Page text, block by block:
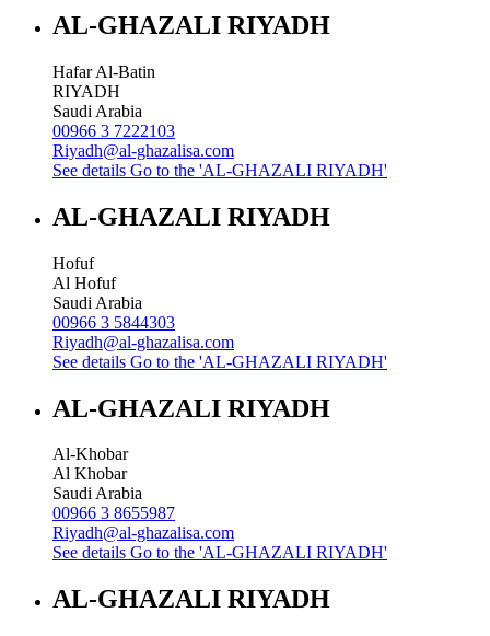
AL-GHAZALI RIYADH
Hafar Al-Batin
RIYADH
Saudi Arabia
00966 3 7222103
Riyadh@al-ghazalisa.com
See details Go to the 'AL-GHAZALI RIYADH'
AL-GHAZALI RIYADH
Hofuf
Al Hofuf
Saudi Arabia
00966 3 5844303
Riyadh@al-ghazalisa.com
See details Go to the 'AL-GHAZALI RIYADH'
AL-GHAZALI RIYADH
Al-Khobar
Al Khobar
Saudi Arabia
00966 3 8655987
Riyadh@al-ghazalisa.com
See details Go to the 'AL-GHAZALI RIYADH'
AL-GHAZALI RIYADH